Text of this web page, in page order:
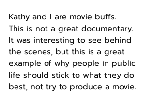
Kathy and I are movie buffs.
This is not a great documentary.
It was interesting to see behind
the scenes, but this is a great
example of why people in public
life should stick to what they do
best, not try to produce a movie.